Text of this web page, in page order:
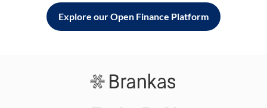
Explore our Open Finance Platform